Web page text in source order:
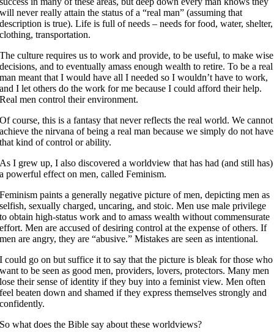
will never really attain the status of a “real man” (assuming that
description is true). Life is full of needs – needs for food, water, shelter,
clothing, transportation.
The culture requires us to work and provide, to be useful, to make wise
decisions, and to eventually amass enough wealth to retire. To be a real
man meant that I would have all I needed so I wouldn’t have to work,
and I let others do the work for me because I could afford their help.
Real men control their environment.
Of course, this is a fantasy that never reflects the real world. We cannot
achieve the nirvana of being a real man because we simply do not have
that kind of control or ability.
As I grew up, I also discovered a worldview that has had (and still has)
a powerful effect on men, called Feminism.
Feminism paints a generally negative picture of men, depicting men as
selfish, sexually charged, uncaring, and stoic. Men use male privilege
to obtain high-status work and to amass wealth without commensurate
effort. Men are accused of desiring control at the expense of others. If
men are angry, they are “abusive.” Mistakes are seen as intentional.
I could go on but suffice it to say that the picture is bleak for those who
want to be seen as good men, providers, lovers, protectors. Many men
lose their sense of identity if they buy into a feminist view. Men often
feel beaten down and shamed if they express themselves strongly and
confidently.
So what does the Bible say about these worldviews?